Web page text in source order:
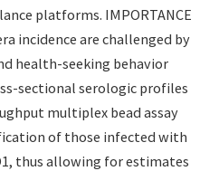
platforms. IMPORTANCE
incidence are challenged by
health-seeking behavior
sectional serologic profiles
multiplex bead assay
of those infected with
thus allowing for estimates